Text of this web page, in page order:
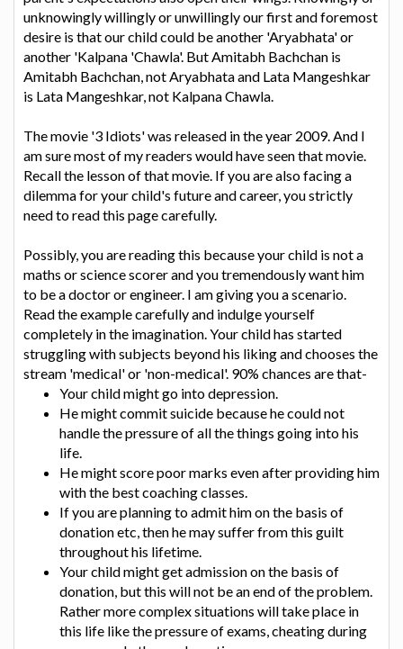
unknowingly willingly or unwillingly our first and foremost
desire is that our child could be another 'Aryabhata' or
another 'Kalpana 'Chawla'. But Amitabh Bachchan is
Amitabh Bachchan, not Aryabhata and Lata Mangeshkar
is Lata Mangeshkar, not Kalpana Chawla.
The movie '3 Idiots' was released in the year 2009. And I
am sure most of my readers would have seen that movie.
Recall the lesson of that movie. If you are also facing a
dilemma for your child's future and career, you strictly
need to read this page carefully.
Possibly, you are reading this because your child is not a
maths or science scorer and you tremendously want him
to be a doctor or engineer. I am giving you a scenario.
Read the example carefully and indulge yourself
completely in the imagination. Your child has started
struggling with subjects beyond his liking and chooses the
stream 'medical' or 'non-medical'. 90% chances are that-
Your child might go into depression.
He might commit suicide because he could not
handle the pressure of all the things going into his
life.
He might score poor marks even after providing him
with the best coaching classes.
If you are planning to admit him on the basis of
donation etc, then he may suffer from this guilt
throughout his lifetime.
Your child might get admission on the basis of
donation, but this will not be an end of the problem.
Rather more complex situations will take place in
this life like the pressure of exams, cheating during